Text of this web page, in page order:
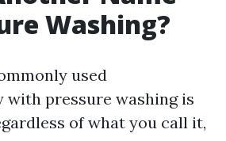
Washing?
used
with pressure washing is
of what you call it,